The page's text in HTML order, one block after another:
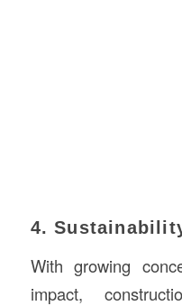
4.
With growing
impact,